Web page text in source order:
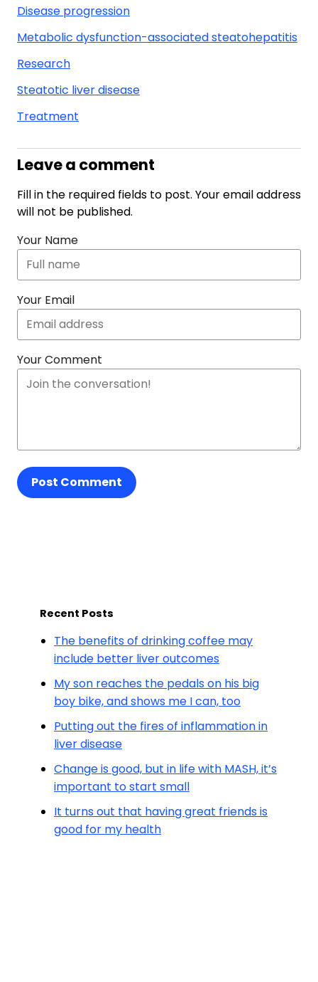
Disease progression
Metabolic dysfunction-associated steatohepatitis
Research
Steatotic liver disease
Treatment
Leave a comment
Fill in the required fields to post. Your email address
will not be published.
Your Name
Your Email
Your Comment
Post Comment
Recent Posts
The benefits of drinking coffee may
include better liver outcomes
My son reaches the pedals on his big
boy bike, and shows me I can, too
Putting out the fires of inflammation in
liver disease
Change is good, but in life with MASH, it’s
important to start small
It turns out that having great friends is
good for my health